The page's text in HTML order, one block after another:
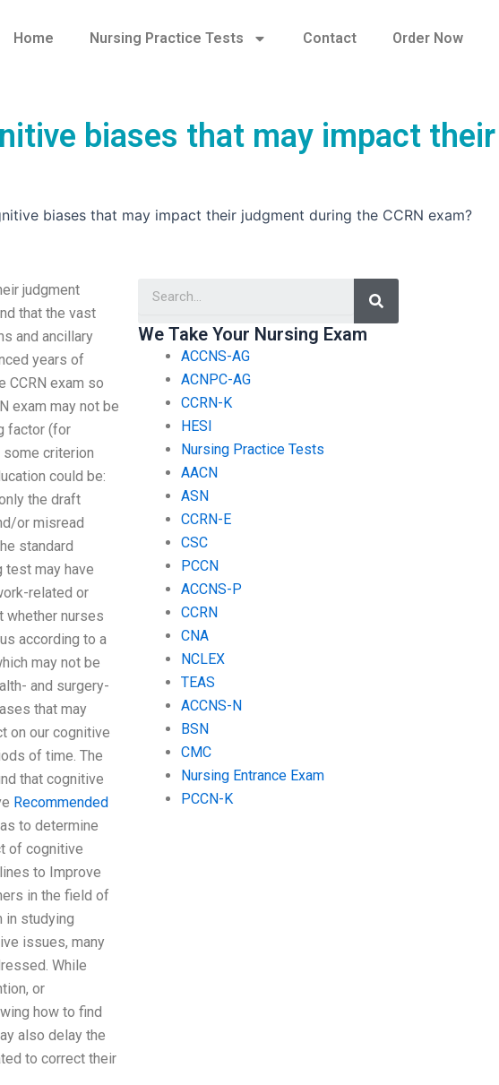
Home Nursing Practice Tests Contact Order Now
biases that may impact their
biases that may impact their judgment during the CCRN exam?
judgment
that the vast
and ancillary
years of
CCRN exam so
exam may not be
factor (for
some criterion
could be:
the draft
or misread
standard
test may have
related or
whether nurses
according to a
may not be
and surgery-
that may
on our cognitive
of time. The
that cognitive
Recommended
to determine
of cognitive
to Improve
in the field of
in studying
issues, many
While
or
how to find
also delay the
to correct their
Search
We Take Your Nursing Exam
ACCNS-AG
ACNPC-AG
CCRN-K
HESI
Nursing Practice Tests
AACN
ASN
CCRN-E
CSC
PCCN
ACCNS-P
CCRN
CNA
NCLEX
TEAS
ACCNS-N
BSN
CMC
Nursing Entrance Exam
PCCN-K